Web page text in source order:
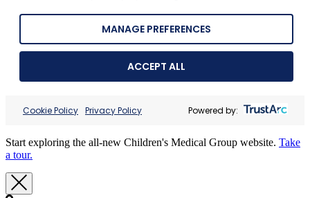
MANAGE PREFERENCES
ACCEPT ALL
Cookie Policy Privacy Policy Powered by:
Start exploring the all-new Children's Medical Group website. Take
a tour.